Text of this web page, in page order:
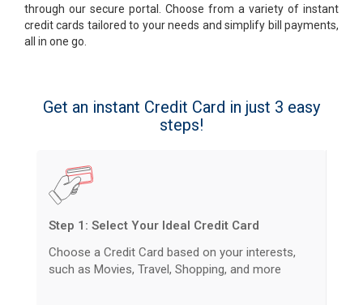
through our secure portal. Choose from a variety of instant
credit cards tailored to your needs and simplify bill payments,
all in one go.
Get an instant Credit Card in just 3 easy
steps!
Step 1: Select Your Ideal Credit Card
Choose a Credit Card based on your interests,
such as Movies, Travel, Shopping, and more